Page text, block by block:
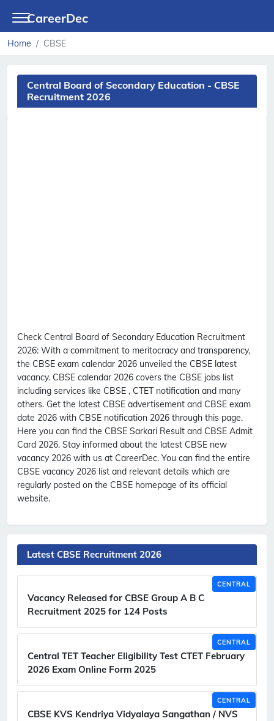
CareerDec
Home CBSE
Central Board of Secondary Education - CBSE
Recruitment 2026
Check Central Board of Secondary Education Recruitment
2026: With a commitment to meritocracy and transparency,
the CBSE exam calendar 2026 unveiled the CBSE latest
vacancy. CBSE calendar 2026 covers the CBSE jobs list
including services like CBSE , CTET notification and many
others. Get the latest CBSE advertisement and CBSE exam
date 2026 with CBSE notification 2026 through this page.
Here you can find the CBSE Sarkari Result and CBSE Admit
Card 2026. Stay informed about the latest CBSE new
vacancy 2026 with us at CareerDec. You can find the entire
CBSE vacancy 2026 list and relevant details which are
regularly posted on the CBSE homepage of its official
website.
Latest CBSE Recruitment 2026
CENTRAL
Vacancy Released for CBSE Group A B C
Recruitment 2025 for 124 Posts
CENTRAL
Central TET Teacher Eligibility Test CTET February
2026 Exam Online Form 2025
CENTRAL
CBSE KVS Kendriya Vidyalaya Sangathan / NVS